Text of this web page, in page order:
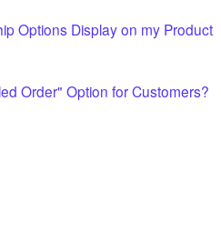
Options Display on my Product
Order" Option for Customers?